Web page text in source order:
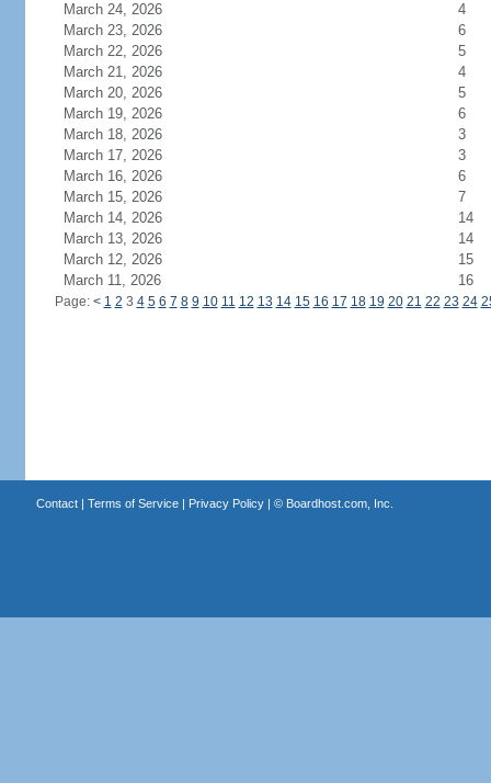
March 24, 2026
4
March 23, 2026
6
March 22, 2026
5
March 21, 2026
4
March 20, 2026
5
March 19, 2026
6
March 18, 2026
3
March 17, 2026
3
March 16, 2026
6
March 15, 2026
7
March 14, 2026
14
March 13, 2026
14
March 12, 2026
15
March 11, 2026
16
Page: < 1 2 3 4 5 6 7 8 9 10 11 12 13 14 15 16 17 18 19 20 21 22 23 24
Contact| Terms of Service| Privacy Policy| © Boardhost.com, Inc.